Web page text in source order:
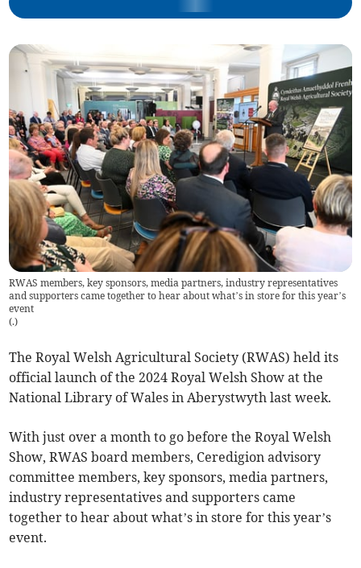
RWAS members, key sponsors, media partners, industry representatives
and supporters came together to hear about what’s in store for this year’s
event
(.)
The Royal Welsh Agricultural Society (RWAS) held its
official launch of the 2024 Royal Welsh Show at the
National Library of Wales in Aberystwyth last week.
With just over a month to go before the Royal Welsh
Show, RWAS board members, Ceredigion advisory
committee members, key sponsors, media partners,
industry representatives and supporters came
together to hear about what’s in store for this year’s
event.